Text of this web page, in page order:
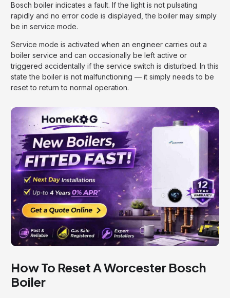
Bosch boiler indicates a fault. If the light is not pulsating
rapidly and no error code is displayed, the boiler may simply
be in service mode.
Service mode is activated when an engineer carries out a
boiler service and can occasionally be left active or
triggered accidentally if the service switch is disturbed. In this
state the boiler is not malfunctioning — it simply needs to be
reset to return to normal operation.
How To Reset A Worcester Bosch
Boiler